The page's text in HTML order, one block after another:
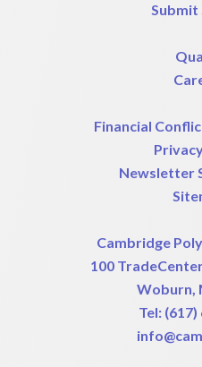
Submit
Financial
Newsletter
Cambridge
100
Woburn,
Tel: (617)